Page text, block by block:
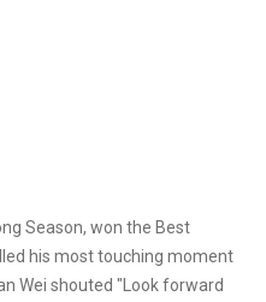
Season, won the Best
his most touching moment
Wei shouted "Look forward